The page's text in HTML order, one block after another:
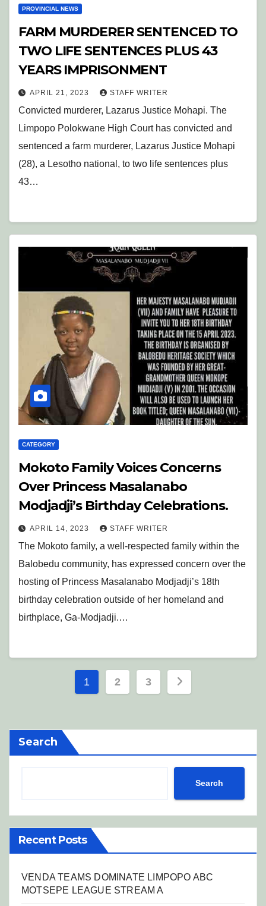
PROVINCIAL NEWS
FARM MURDERER SENTENCED TO
TWO LIFE SENTENCES PLUS 43
YEARS IMPRISONMENT
APRIL 21, 2023 STAFF WRITER
Convicted murderer, Lazarus Justice Mohapi. The
Limpopo Polokwane High Court has convicted and
sentenced a farm murderer, Lazarus Justice Mohapi
(28), a Lesotho national, to two life sentences plus
43…
CATEGORY
Mokoto Family Voices Concerns
Over Princess Masalanabo
Modjadji’s Birthday Celebrations.
APRIL 14, 2023 STAFF WRITER
The Mokoto family, a well-respected family within the
Balobedu community, has expressed concern over the
hosting of Princess Masalanabo Modjadji’s 18th
birthday celebration outside of her homeland and
birthplace, Ga-Modjadji.…
Posts
1 2 3
Search
Search
Recent Posts
VENDA TEAMS DOMINATE LIMPOPO ABC
MOTSEPE LEAGUE STREAM A